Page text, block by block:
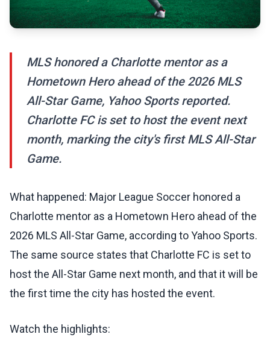
MLS honored a Charlotte mentor as a
Hometown Hero ahead of the 2026 MLS
All-Star Game, Yahoo Sports reported.
Charlotte FC is set to host the event next
month, marking the city's first MLS All-Star
Game.
What happened: Major League Soccer honored a
Charlotte mentor as a Hometown Hero ahead of the
2026 MLS All-Star Game, according to Yahoo Sports.
The same source states that Charlotte FC is set to
host the All-Star Game next month, and that it will be
the first time the city has hosted the event.
Watch the highlights: